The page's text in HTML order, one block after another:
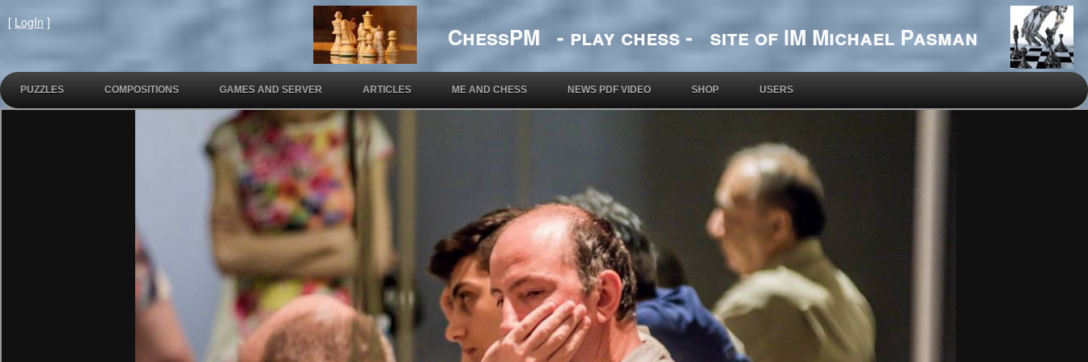
ChessPM - play chess - site of IM Michael Pasman
[ LogIn ]
PUZZLES COMPOSITIONS GAMES AND SERVER ARTICLES ME AND CHESS NEWS PDF VIDEO SHOP USERS